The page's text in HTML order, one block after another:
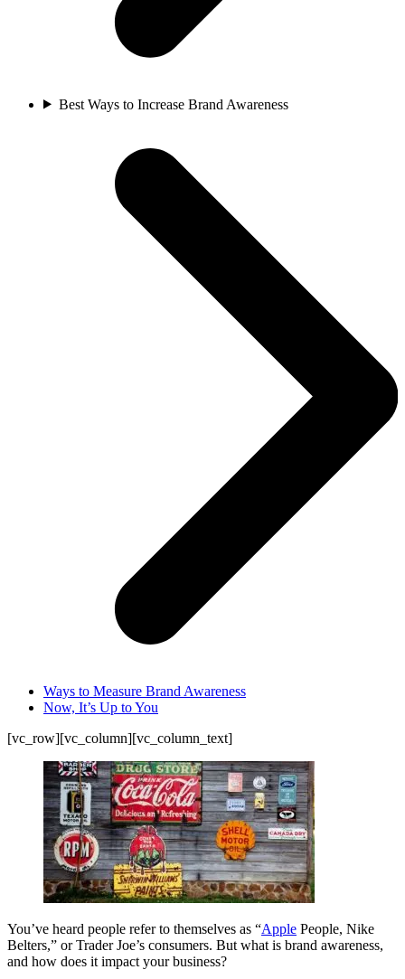
Best Ways to Increase Brand Awareness
Ways to Measure Brand Awareness
Now, It’s Up to You
[vc_row][vc_column][vc_column_text]
You’ve heard people refer to themselves as “Apple People, Nike
Belters,” or Trader Joe’s consumers. But what is brand awareness,
and how does it impact your business?